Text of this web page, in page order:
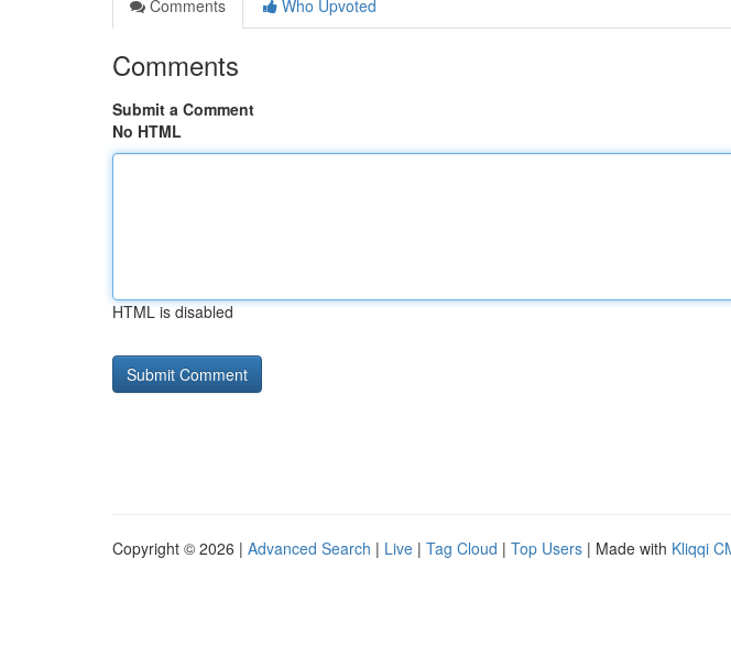
Comments
Who Upvoted
Comments
Submit a Comment
No HTML
HTML is disabled
Copyright © 2026 | Advanced Search | Live | Tag Cloud | Top Users | Made with Kliqqi